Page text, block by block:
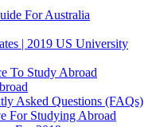
For Australia
| 2019 US University
To Study Abroad
Asked Questions (FAQs)
For Studying Abroad